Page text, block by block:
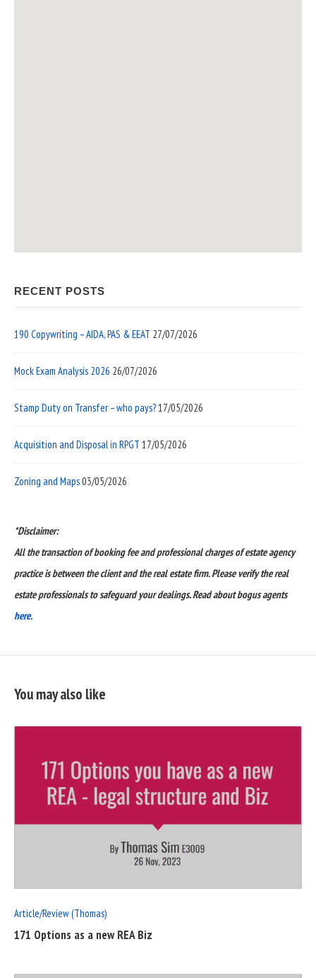
RECENT POSTS
190 Copywriting – AIDA, PAS & EEAT 27/07/2026
Mock Exam Analysis 2026 26/07/2026
Stamp Duty on Transfer – who pays?17/05/2026
Acquisition and Disposal in RPGT 17/05/2026
Zoning and Maps03/05/2026
*Disclaimer:
All the transaction of booking fee and professional charges of estate agency
practice is between the client and the real estate firm. Please verify the real
estate professionals to safeguard your dealings. Read about bogus agents
here.
You may also like
FULL
POST
Article/Review (Thomas)
171 Options as a new REA Biz